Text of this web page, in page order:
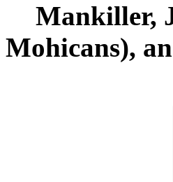
Mankiller,
Mohicans),